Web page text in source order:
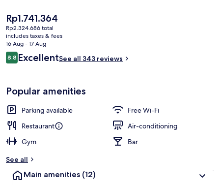
The
current
price
is
Rp1.741.364
Rp1.741.364
Rp2.324.686 total
includes taxes & fees
16 Aug - 17 Aug
Reviews
8.88.8 out of 10
ExcellentSee all 343 reviews
Popular amenities
Parking available
Free Wi-Fi
Restaurant
Air-conditioning
Gym
Bar
See all
Main amenities (12)